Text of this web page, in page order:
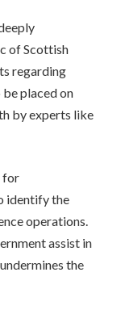
of Scottish
regarding
placed on
by experts like
for
identify the
operations.
assist in
the